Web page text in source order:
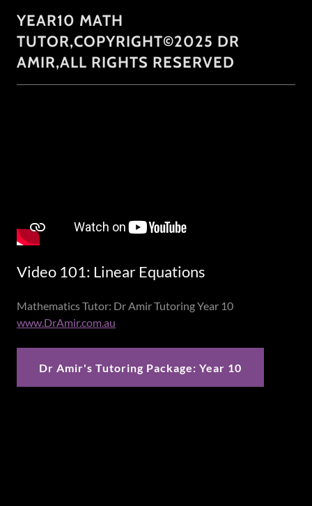
YEAR10 MATH
TUTOR,COPYRIGHT©2025 DR
AMIR,ALL RIGHTS RESERVED
Video 101: Linear Equations
Mathematics Tutor: Dr Amir Tutoring Year 10
www.DrAmir.com.au
Dr Amir's Tutoring Package: Year 10